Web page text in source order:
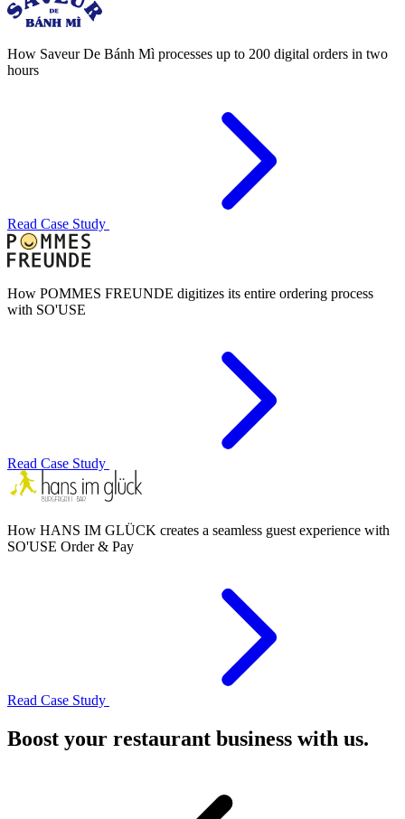
How Saveur De Bánh Mì processes up to 200 digital orders in two
hours
Read Case Study
How POMMES FREUNDE digitizes its entire ordering process
with SO'USE
Read Case Study
How HANS IM GLÜCK creates a seamless guest experience with
SO'USE Order & Pay
Read Case Study
Boost your restaurant business with us.